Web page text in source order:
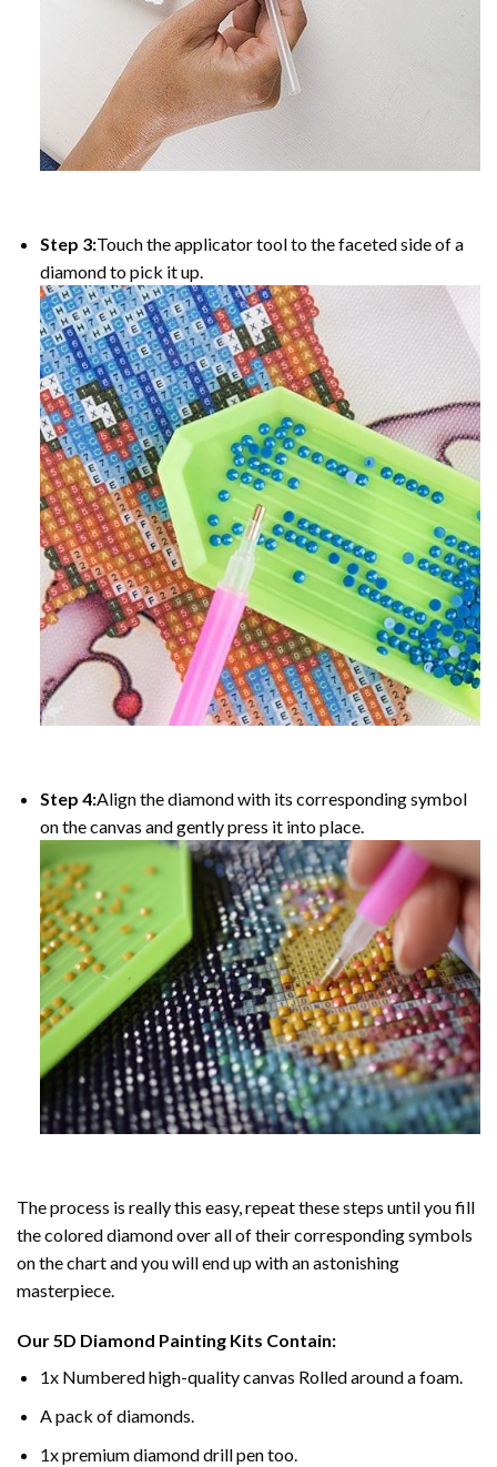
Step 3:Touch the applicator tool to the faceted side of a
diamond to pick it up.
Step 4:Align the diamond with its corresponding symbol
on the canvas and gently press it into place.
The process is really this easy, repeat these steps until you fill
the colored diamond over all of their corresponding symbols
on the chart and you will end up with an astonishing
masterpiece.
Our5D Diamond Painting Kits Contain:
1x Numbered high-quality canvas Rolled around a foam.
A pack of diamonds.
1x premium diamond drill pen too.